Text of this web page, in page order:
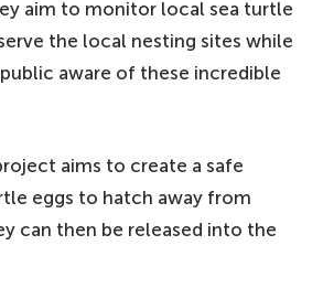
aim to monitor local sea turtle
the local nesting sites while
aware of these incredible
aims to create a safe
eggs to hatch away from
can then be released into the